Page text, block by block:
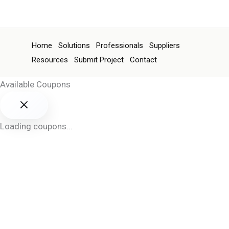
Home Solutions Professionals
Suppliers
Resources
Submit Project Contact
Available Coupons
Loading coupons...